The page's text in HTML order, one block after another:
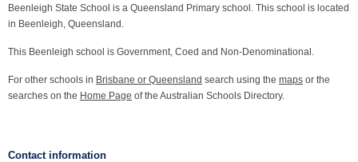
Beenleigh State School is a Queensland Primary school. This school is located
in Beenleigh, Queensland.
This Beenleigh school is Government, Coed and Non-Denominational.
For other schools in Brisbane or Queensland search using the maps or the
searches on the Home Page of the Australian Schools Directory.
Contact information